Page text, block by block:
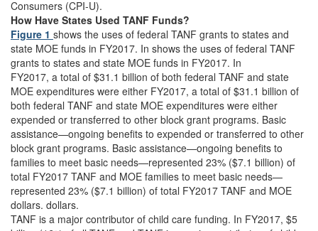
Consumers (CPI-U).
How Have States Used TANF Funds?
Figure 1 shows the uses of federal TANF grants to states and
state MOE funds in FY2017. In shows the uses of federal TANF
grants to states and state MOE funds in FY2017. In
FY2017, a total of $31.1 billion of both federal TANF and state
MOE expenditures were either FY2017, a total of $31.1 billion of
both federal TANF and state MOE expenditures were either
expended or transferred to other block grant programs. Basic
assistance—ongoing benefits to expended or transferred to other
block grant programs. Basic assistance—ongoing benefits to
families to meet basic needs—represented 23% ($7.1 billion) of
total FY2017 TANF and MOE families to meet basic needs—
represented 23% ($7.1 billion) of total FY2017 TANF and MOE
dollars. dollars.
TANF is a major contributor of child care funding. In FY2017, $5